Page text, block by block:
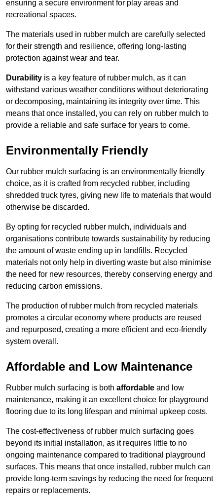
ensuring a secure environment for play areas and
recreational spaces.
The materials used in rubber mulch are carefully selected
for their strength and resilience, offering long-lasting
protection against wear and tear.
Durability is a key feature of rubber mulch, as it can
withstand various weather conditions without deteriorating
or decomposing, maintaining its integrity over time. This
means that once installed, you can rely on rubber mulch to
provide a reliable and safe surface for years to come.
Environmentally Friendly
Our rubber mulch surfacing is an environmentally friendly
choice, as it is crafted from recycled rubber, including
shredded truck tyres, giving new life to materials that would
otherwise be discarded.
By opting for recycled rubber mulch, individuals and
organisations contribute towards sustainability by reducing
the amount of waste ending up in landfills. Recycled
materials not only help in diverting waste but also minimise
the need for new resources, thereby conserving energy and
reducing carbon emissions.
The production of rubber mulch from recycled materials
promotes a circular economy where products are reused
and repurposed, creating a more efficient and eco-friendly
system overall.
Affordable and Low Maintenance
Rubber mulch surfacing is both affordable and low
maintenance, making it an excellent choice for playground
flooring due to its long lifespan and minimal upkeep costs.
The cost-effectiveness of rubber mulch surfacing goes
beyond its initial installation, as it requires little to no
ongoing maintenance compared to traditional playground
surfaces. This means that once installed, rubber mulch can
provide long-term savings by reducing the need for frequent
repairs or replacements.